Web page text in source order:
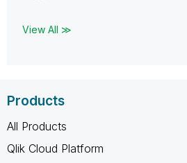
View All ≫
Products
All Products
Qlik Cloud Platform